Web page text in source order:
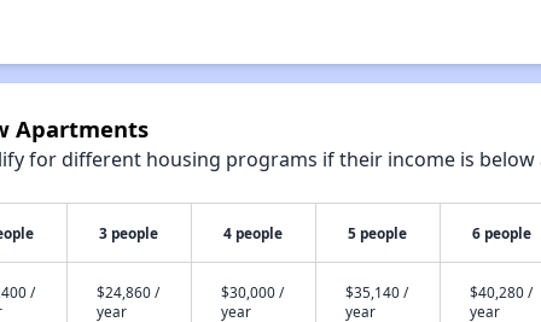
Apartments
for different housing programs if their income is
3 people 4 people 5 people 6 people
/
$24,860 /
year
$30,000 /
year
$35,140 /
year
$40,280 /
year